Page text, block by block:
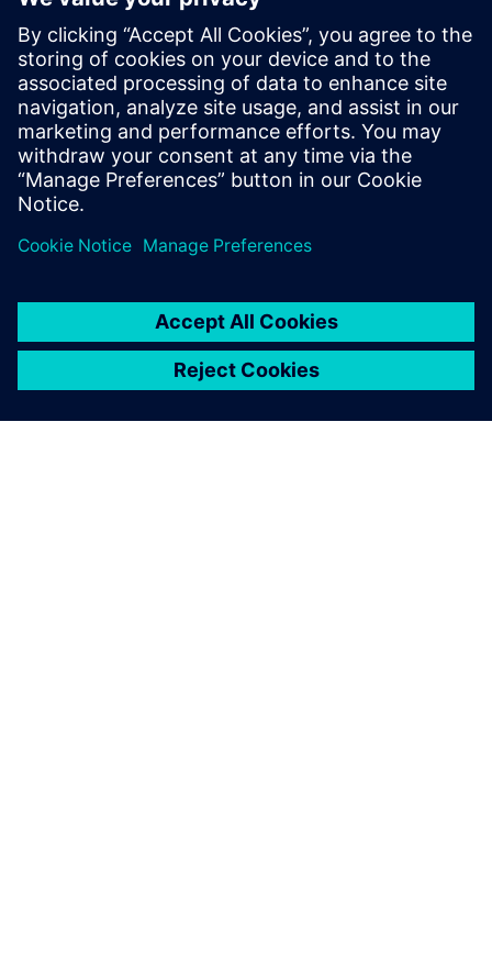
Management (SLM), enables this transformation by
embedding product support data directly within PLM. It
helps defense manufacturers and operators achieve
Integral PSDM maturity, unlocking greater efficiency, better
decision-making, and a fully connected digital thread from
design to sustainment.
共有